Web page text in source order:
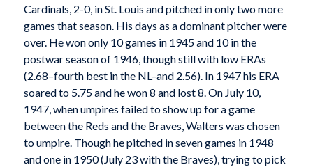
Cardinals, 2-0, in St. Louis and pitched in only two more
games that season. His days as a dominant pitcher were
over. He won only 10 games in 1945 and 10 in the
postwar season of 1946, though still with low ERAs
(2.68–fourth best in the NL–and 2.56). In 1947 his ERA
soared to 5.75 and he won 8 and lost 8. On July 10,
1947, when umpires failed to show up for a game
between the Reds and the Braves, Walters was chosen
to umpire. Though he pitched in seven games in 1948
and one in 1950 (July 23 with the Braves), trying to pick